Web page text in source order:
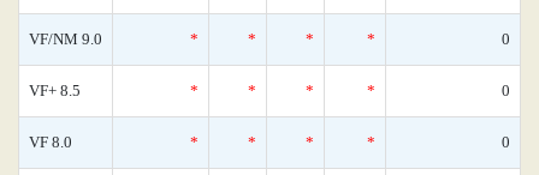
VF/NM 9.0 * * * * 0
VF+ 8.5 * * * * 0
VF 8.0 * * * * 0